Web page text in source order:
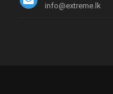
info@extreme.lk